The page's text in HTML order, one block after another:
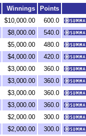
Winnings
Points
$10,000.00
600.0
$8,000.00
540.0
$5,000.00
480.0
$4,000.00
420.0
$3,000.00
360.0
$3,000.00
360.0
$3,000.00
360.0
$3,000.00
360.0
$2,000.00
300.0
$2,000.00
300.0